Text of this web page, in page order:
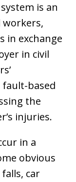
is an
workers,
in exchange
in civil
based
the
injuries.
in a
obvious
car